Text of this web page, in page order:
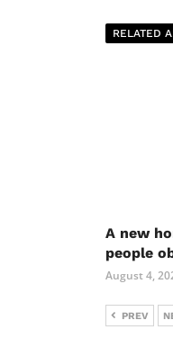
RELATED
A new
people
August 4,
PREV